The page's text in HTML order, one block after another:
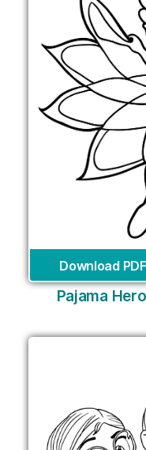
Download PDF
Pajama